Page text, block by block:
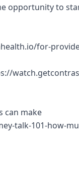
opportunity to
for-
can make
talk-101-how-